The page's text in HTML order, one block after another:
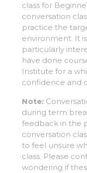
class for
conversation
practice the
environment. It
particularly
have done
Institute for a
confidence and
Note:
during term
feedback in the
conversation
to feel unsure
class. Please
wondering if